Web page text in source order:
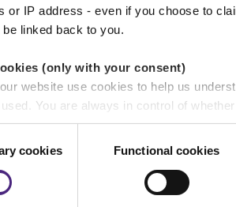
or IP address - even if you choose to
linked back to you.
(only with your consent)
website use cookies to help us
You are always in control of
partners and are used for
you pass on about crime to
cookies Functional cookies
15/07/2026